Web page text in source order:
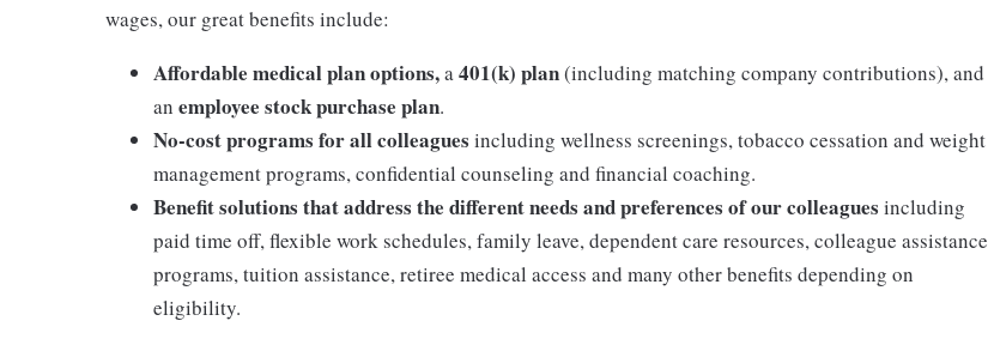
wages, our great benefits include:
Affordable medical plan options,a401(k) plan(including matching company contributions), and
an employee stock purchase plan.
No-cost programs for all colleagues including wellness screenings, tobacco cessation and weight
management programs, confidential counseling and financial coaching.
Benefit solutions that address the different needs and preferences of our colleagues including
paid time off, flexible work schedules, family leave, dependent care resources, colleague assistance
programs, tuition assistance, retiree medical access and many other benefits depending on
eligibility.